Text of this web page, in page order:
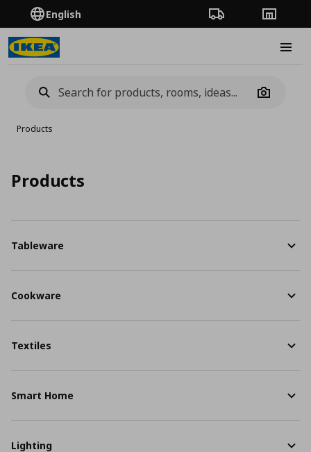
English Order TrackingStores
Camera
Products
Products
Tableware
Cookware
Textiles
Smart Home
Lighting